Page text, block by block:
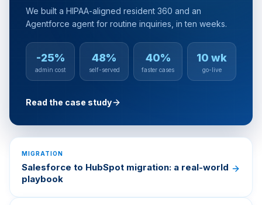
We built a HIPAA-aligned resident 360 and an
Agentforce agent for routine inquiries, in ten weeks.
-25%
admin cost
48%
self-served
40%
faster cases
10 wk
go-live
Read the case study
MIGRATION
Salesforce to HubSpot migration: a real-world
playbook